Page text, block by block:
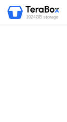
1024GB storage